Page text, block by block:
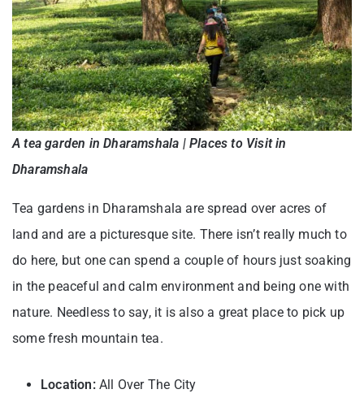
A tea garden in Dharamshala | Places to Visit in
Dharamshala
Tea gardens in Dharamshala are spread over acres of
land and are a picturesque site. There isn’t really much to
do here, but one can spend a couple of hours just soaking
in the peaceful and calm environment and being one with
nature. Needless to say, it is also a great place to pick up
some fresh mountain tea.
Location:All Over The City